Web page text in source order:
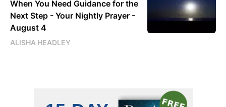
When You Need Guidance for the
Next Step - Your Nightly Prayer -
August 4
ALISHA HEADLEY